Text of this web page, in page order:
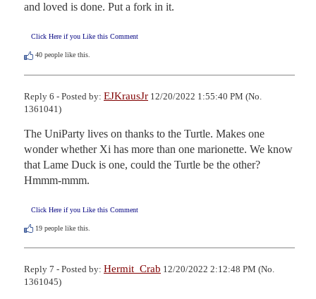
and loved is done. Put a fork in it.
Click Here if you Like this Comment
40 people like this.
Reply 6 - Posted by: EJKrausJr 12/20/2022 1:55:40 PM (No.
1361041)
The UniParty lives on thanks to the Turtle. Makes one
wonder whether Xi has more than one marionette. We know
that Lame Duck is one, could the Turtle be the other?
Hmmm-mmm.
Click Here if you Like this Comment
19 people like this.
Reply 7 - Posted by: Hermit_Crab 12/20/2022 2:12:48 PM (No.
1361045)